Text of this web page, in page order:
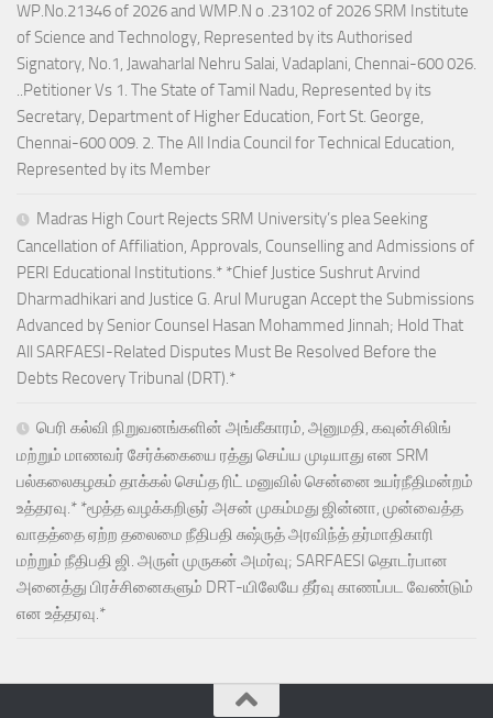
WP.No.21346 of 2026 and WMP.N o .23102 of 2026 SRM Institute
of Science and Technology, Represented by its Authorised
Signatory, No.1, Jawaharlal Nehru Salai, Vadaplani, Chennai-600 026.
..Petitioner Vs 1. The State of Tamil Nadu, Represented by its
Secretary, Department of Higher Education, Fort St. George,
Chennai-600 009. 2. The All India Council for Technical Education,
Represented by its Member
Madras High Court Rejects SRM University’s plea Seeking
Cancellation of Affiliation, Approvals, Counselling and Admissions of
PERI Educational Institutions.* *Chief Justice Sushrut Arvind
Dharmadhikari and Justice G. Arul Murugan Accept the Submissions
Advanced by Senior Counsel Hasan Mohammed Jinnah; Hold That
All SARFAESI-Related Disputes Must Be Resolved Before the
Debts Recovery Tribunal (DRT).*
பெரி கல்வி நிறுவனங்களின் அங்கீகாரம், அனுமதி, கவுன்சிலிங்
மற்றும் மாணவர் சேர்க்கையை ரத்து செய்ய முடியாது என SRM
பல்கலைகழகம் தாக்கல் செய்த ரிட் மனுவில் சென்னை உயர்நீதிமன்றம்
உத்தரவு.* *மூத்த வழக்கறிஞர் அசன் முகம்மது ஜின்னா, முன்வைத்த
வாதத்தை ஏற்ற தலைமை நீதிபதி சுஷ்ருத் அரவிந்த் தர்மாதிகாரி
மற்றும் நீதிபதி ஜி. அருள் முருகன் அமர்வு; SARFAESI தொடர்பான
அனைத்து பிரச்சினைகளும் DRT-யிலேயே தீர்வு காணப்பட வேண்டும்
என உத்தரவு.*